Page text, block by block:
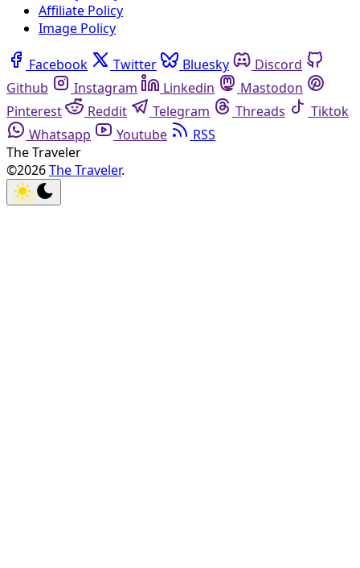
Affiliate Policy
Image Policy
Facebook Twitter Bluesky
Discord
Github
Instagram Linkedin
Mastodon
Pinterest
Reddit Telegram Threads
Tiktok
Whatsapp
Youtube
RSS
The Traveler
©2026The Traveler.